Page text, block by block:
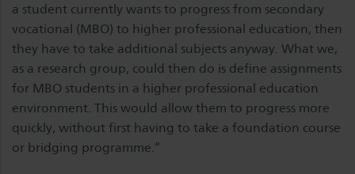
a student currently wants to progress from secondary
vocational (MBO) to higher professional education, then
they have to take additional subjects anyway. What we,
as a research group, could then do is define assignments
for MBO students in a higher professional education
environment. This would allow them to progress more
quickly, without first having to take a foundation course
or bridging programme.”